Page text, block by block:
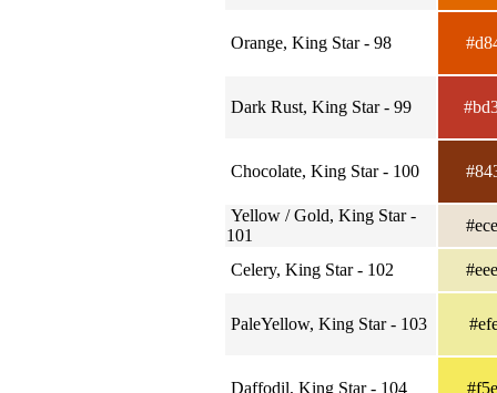
Orange, King Star - 98
Dark Rust, King Star - 99
Chocolate, King Star - 100
Yellow / Gold, King Star -
101
Celery, King Star - 102
PaleYellow, King Star - 103
Daffodil, King Star - 104